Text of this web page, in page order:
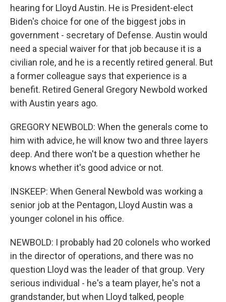
hearing for Lloyd Austin. He is President-elect
Biden's choice for one of the biggest jobs in
government - secretary of Defense. Austin would
need a special waiver for that job because it is a
civilian role, and he is a recently retired general. But
a former colleague says that experience is a
benefit. Retired General Gregory Newbold worked
with Austin years ago.
GREGORY NEWBOLD: When the generals come to
him with advice, he will know two and three layers
deep. And there won't be a question whether he
knows whether it's good advice or not.
INSKEEP: When General Newbold was working a
senior job at the Pentagon, Lloyd Austin was a
younger colonel in his office.
NEWBOLD: I probably had 20 colonels who worked
in the director of operations, and there was no
question Lloyd was the leader of that group. Very
serious individual - he's a team player, he's not a
grandstander, but when Lloyd talked, people